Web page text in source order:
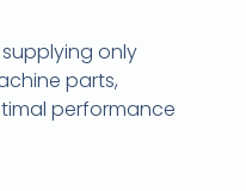
only
parts,
performance